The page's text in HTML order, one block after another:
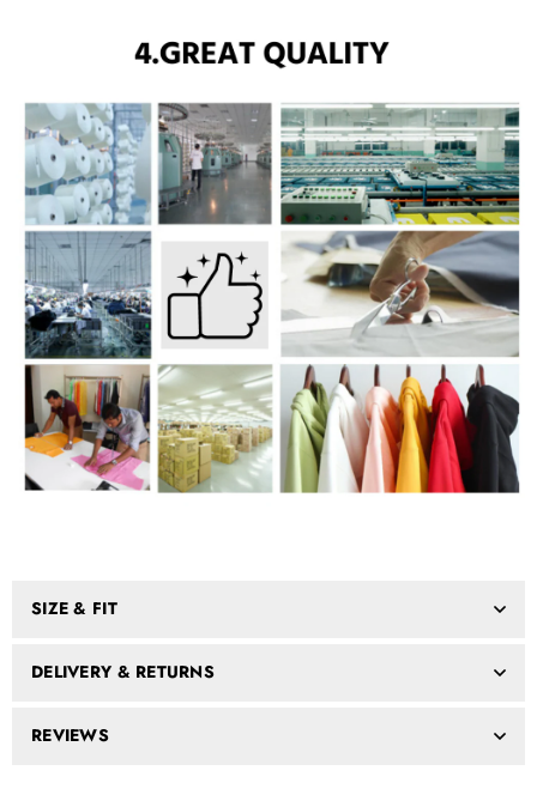
SIZE & FIT
DELIVERY & RETURNS
REVIEWS